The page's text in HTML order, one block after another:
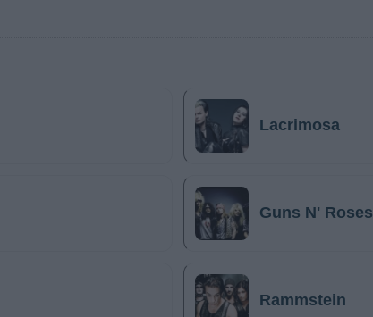
Lacrimosa
Guns N' Roses
Rammstein